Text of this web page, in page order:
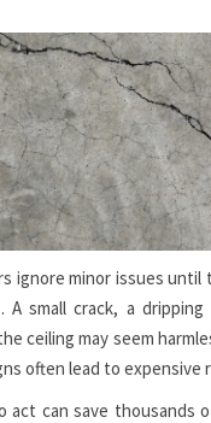
ignore minor issues until
A small crack, a
ceiling may seem
often lead to expensive
act can save thousands